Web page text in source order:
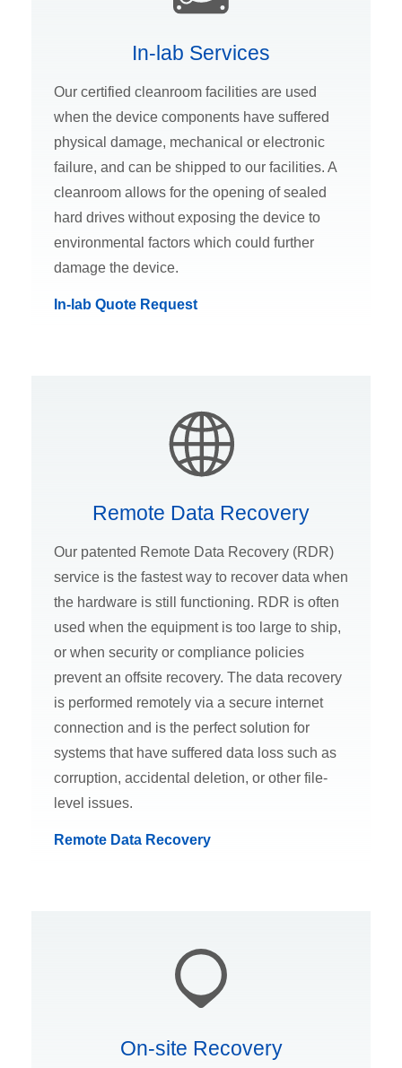
In-lab Services
Our certified cleanroom facilities are used
when the device components have suffered
physical damage, mechanical or electronic
failure, and can be shipped to our facilities. A
cleanroom allows for the opening of sealed
hard drives without exposing the device to
environmental factors which could further
damage the device.
In-lab Quote Request
Remote Data Recovery
Our patented Remote Data Recovery (RDR)
service is the fastest way to recover data when
the hardware is still functioning. RDR is often
used when the equipment is too large to ship,
or when security or compliance policies
prevent an offsite recovery. The data recovery
is performed remotely via a secure internet
connection and is the perfect solution for
systems that have suffered data loss such as
corruption, accidental deletion, or other file-
level issues.
Remote Data Recovery
On-site Recovery